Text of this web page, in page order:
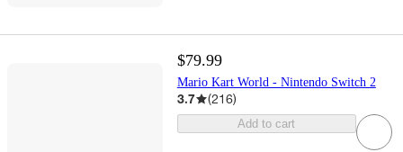
$79.99
Mario Kart World - Nintendo Switch 2
3.7 (216)
Add to cart